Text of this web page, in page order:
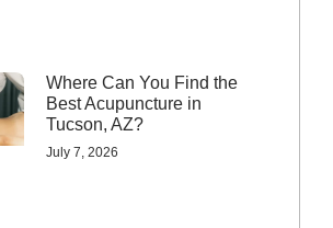
Where Can You Find the
Best Acupuncture in
Tucson, AZ?
July 7, 2026